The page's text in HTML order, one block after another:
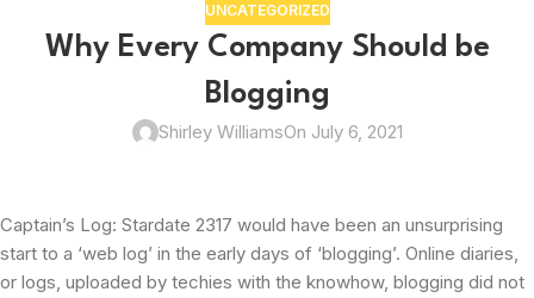
UNCATEGORIZED
Why Every Company Should be
Blogging
Shirley WilliamsOn July 6, 2021
Captain’s Log: Stardate 2317 would have been an unsurprising
start to a ‘web log’ in the early days of ‘blogging’. Online diaries,
or logs, uploaded by techies with the knowhow, blogging did not